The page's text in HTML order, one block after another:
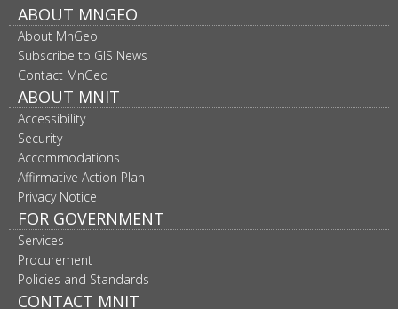
Footer
navigation
ABOUT MNGEO
About MnGeo
Subscribe to GIS News
Contact MnGeo
ABOUT MNIT
Accessibility
Security
Accommodations
Affirmative Action Plan
Privacy Notice
FOR GOVERNMENT
Services
Procurement
Policies and Standards
CONTACT MNIT